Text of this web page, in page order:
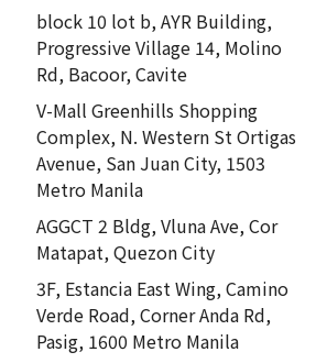
block 10 lot b, AYR Building,
Progressive Village 14, Molino
Rd, Bacoor, Cavite
V-Mall Greenhills Shopping
Complex, N. Western St Ortigas
Avenue, San Juan City, 1503
Metro Manila
AGGCT 2 Bldg, Vluna Ave, Cor
Matapat, Quezon City
3F, Estancia East Wing, Camino
Verde Road, Corner Anda Rd,
Pasig, 1600 Metro Manila